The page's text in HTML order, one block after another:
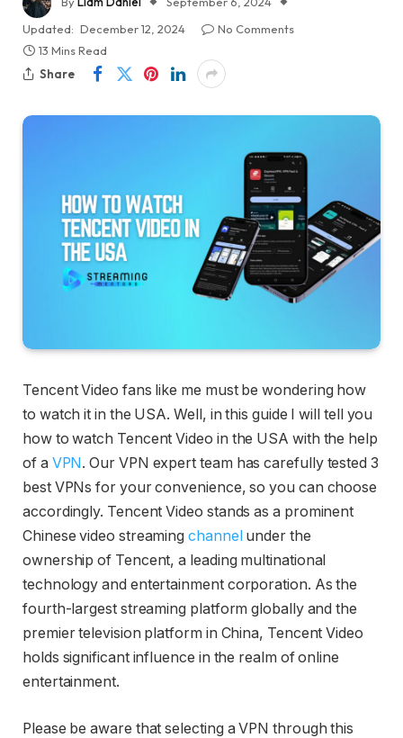
Updated: December 12, 2024
No Comments
13 Mins Read
Share
Tencent Video fans like me must be wondering how
to watch it in the USA. Well, in this guide I will tell you
how to watch Tencent Video in the USA with the help
of a VPN. Our VPN expert team has carefully tested 3
best VPNs for your convenience, so you can choose
accordingly. Tencent Video stands as a prominent
Chinese video streamingchannel under the
ownership of Tencent, a leading multinational
technology and entertainment corporation. As the
fourth-largest streaming platform globally and the
premier television platform in China, Tencent Video
holds significant influence in the realm of online
entertainment.
Please be aware that selecting a VPN through this